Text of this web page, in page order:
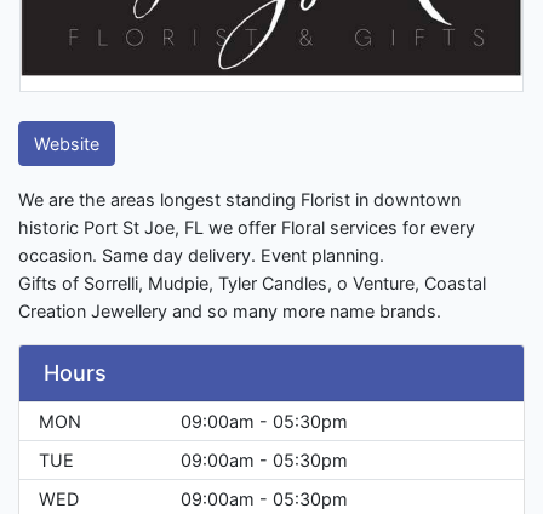
Website
We are the areas longest standing Florist in downtown
historic Port St Joe, FL we offer Floral services for every
occasion. Same day delivery. Event planning.
Gifts of Sorrelli, Mudpie, Tyler Candles, o Venture, Coastal
Creation Jewellery and so many more name brands.
Hours
MON
09:00am - 05:30pm
TUE
09:00am - 05:30pm
WED
09:00am - 05:30pm